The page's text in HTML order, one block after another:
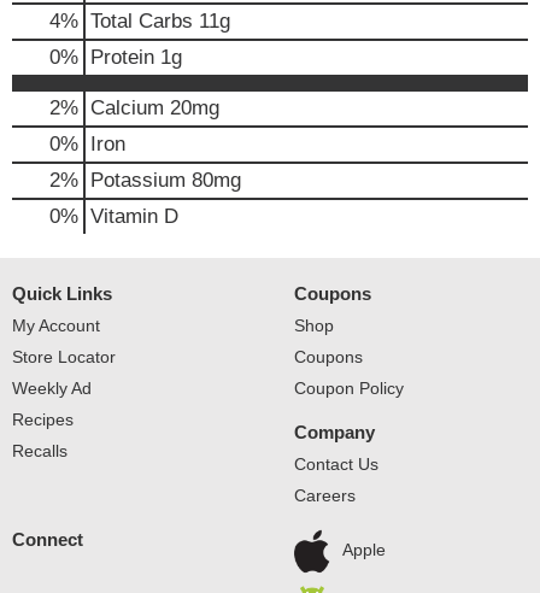
4% Total Carbs 11g
0% Protein 1g
2% Calcium 20mg
0% Iron
2% Potassium 80mg
0% Vitamin D
Quick Links
My Account
Store Locator
Weekly Ad
Recipes
Recalls
Coupons
Shop
Coupons
Coupon Policy
Company
Contact Us
Careers
Connect
Apple